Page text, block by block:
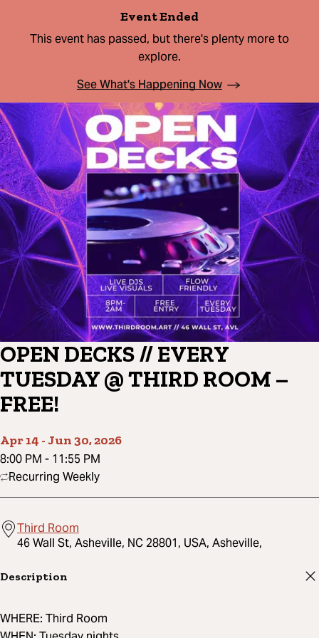
Event Ended
This event has passed, but there's plenty more to
explore.
See What's Happening Now
OPEN DECKS // EVERY
TUESDAY @ THIRD ROOM –
FREE!
Apr 14 -Jun 30, 2026
8:00 PM - 11:55 PM
Recurring Weekly
Third Room
46 Wall St, Asheville, NC 28801, USA, Asheville,
Description
WHERE: Third Room